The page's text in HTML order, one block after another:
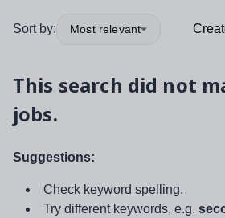
Sort by: Most relevant
This search did not
jobs.
Suggestions:
Check keyword spelling.
Try different keywords, e.g.